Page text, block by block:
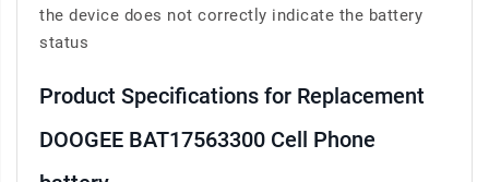
the device does not correctly indicate the battery
status
Product Specifications for Replacement
DOOGEE BAT17563300 Cell Phone